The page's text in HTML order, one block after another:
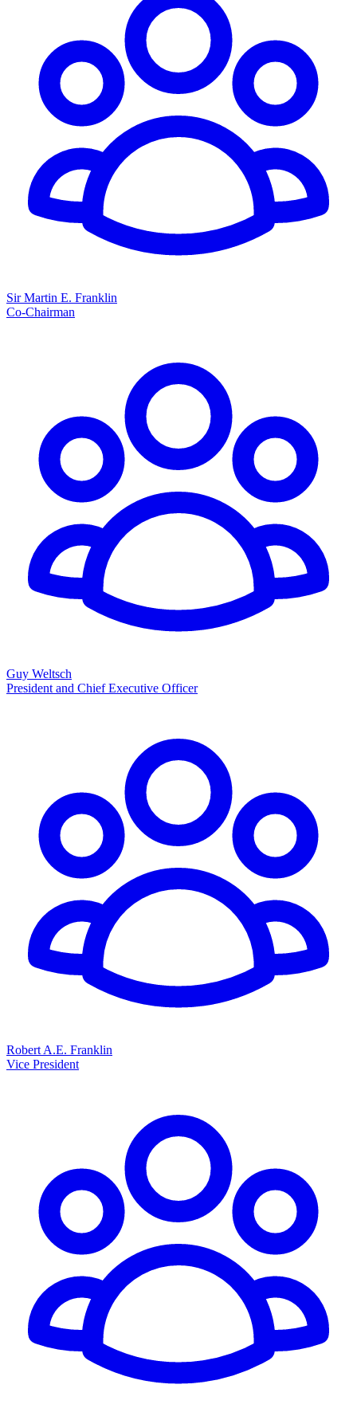
Sir Martin E. Franklin
Co-Chairman
Guy Weltsch
President and Chief Executive Officer
Robert A.E. Franklin
Vice President